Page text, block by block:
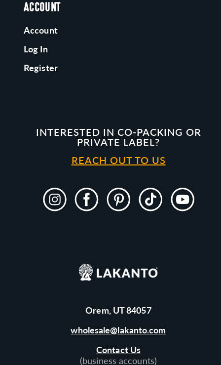
Orem, UT 84057
wholesale@lakanto.com
Contact Us
(business accounts)
ACCOUNT
Account
Log In
Register
INTERESTED IN CO-PACKING OR
PRIVATE LABEL?
REACH OUT TO US
Instagram Facebook Pinterest TikTok YouTube